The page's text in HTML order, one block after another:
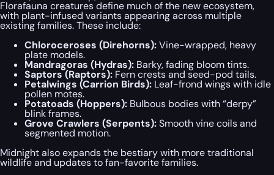
Florafauna creatures define much of the new ecosystem,
with plant-infused variants appearing across multiple
existing families. These include:
Chloroceroses (Direhorns):Vine-wrapped, heavy
plate models.
Mandragoras (Hydras): Barky, fading bloom tints.
Saptors (Raptors): Fern crests and seed-pod tails.
Petalwings (Carrion Birds): Leaf-frond wings with idle
pollen motes.
Potatoads (Hoppers): Bulbous bodies with “derpy”
blink frames.
Grove Crawlers (Serpents):Smooth vine coils and
segmented motion.
Midnight also expands the bestiary with more traditional
wildlife and updates to fan-favorite families.